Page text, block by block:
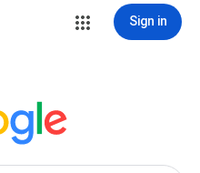
Sign in